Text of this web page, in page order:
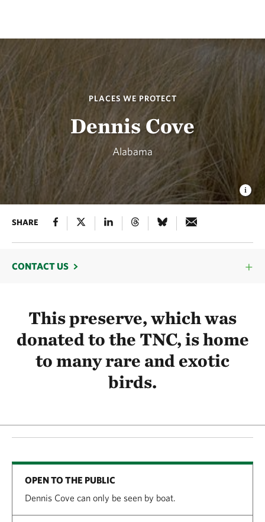
PLACES WE PROTECT
Dennis Cove
Alabama
SHARE
CONTACT US
This preserve, which was
donated to the TNC, is home
to many rare and exotic
birds.
OPEN TO THE PUBLIC
Dennis Cove can only be seen by boat.